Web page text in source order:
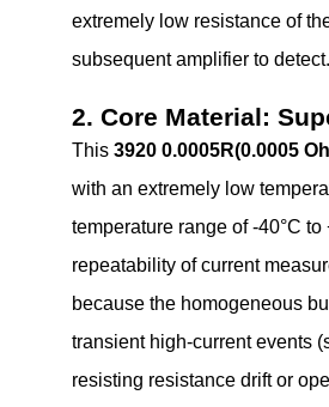
extremely low resistance of
subsequent amplifier to detect.
2. Core Material:
This 3920 0.0005R(0.0005
with an extremely low
temperature range of -40°C
repeatability of current
because the homogeneous
transient high-current events
resisting resistance drift or